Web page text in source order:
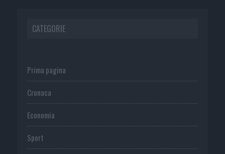
CATEGORIE
Prima pagina
Cronaca
Economia
Sport